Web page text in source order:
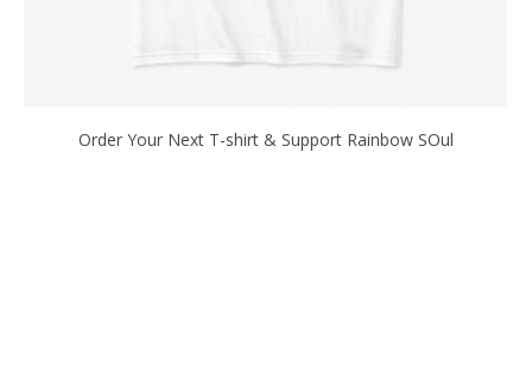
Order Your Next T-shirt & Support Rainbow SOul